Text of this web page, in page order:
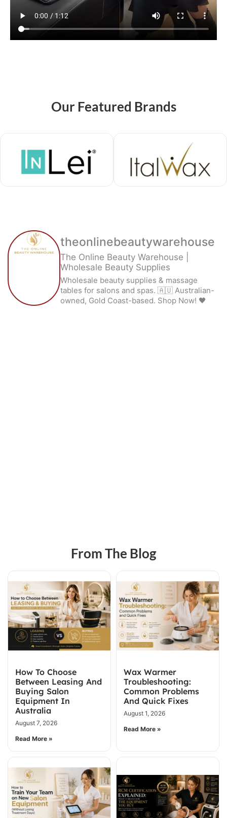
Our Featured Brands
theonlinebeautywarehouse
The Online Beauty Warehouse |
Wholesale Beauty Supplies
Wholesale beauty supplies & massage
tables for salons and spas. 🇦🇺 Australian-
owned, Gold Coast-based. Shop Now! 🖤
From The Blog
How To Choose
Between Leasing And
Buying Salon
Equipment In
Australia
August 7, 2026
Read More »
Wax Warmer
Troubleshooting:
Common Problems
And Quick Fixes
August 1, 2026
Read More »